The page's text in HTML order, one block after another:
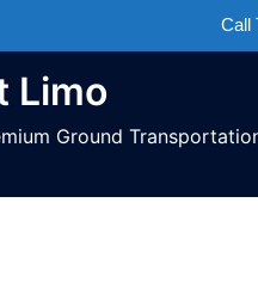
Call
Limo
Ground